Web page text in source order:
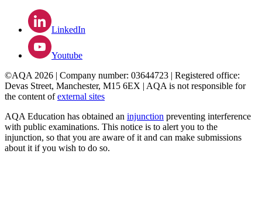
LinkedIn
Youtube
©AQA 2026 | Company number: 03644723 | Registered office:
Devas Street, Manchester, M15 6EX | AQA is not responsible for
the content ofexternal sites
AQA Education has obtained an injunction preventing interference
with public examinations. This notice is to alert you to the
injunction, so that you are aware of it and can make submissions
about it if you wish to do so.